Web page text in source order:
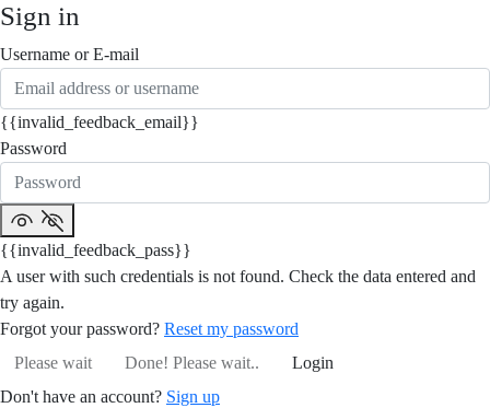
Sign in
Username or E-mail
{{invalid_feedback_email}}
Password
{{invalid_feedback_pass}}
A user with such credentials is not found. Check the data entered and
try again.
Forgot your password? Reset my password
Please wait
Done! Please wait..
Login
Don't have an account? Sign up